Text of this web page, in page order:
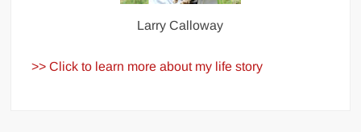
Larry Calloway
>> Click to learn more about my life story